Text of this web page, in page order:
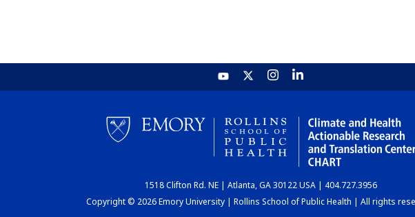
1518 Clifton Rd. NE | Atlanta, GA 30122 USA | 404.727.3956
Copyright © 2026 Emory University | Rollins School of Public Health | All rights